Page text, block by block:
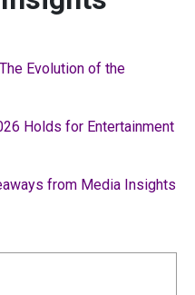
Evolution of the
Holds for Entertainment
from Media Insights